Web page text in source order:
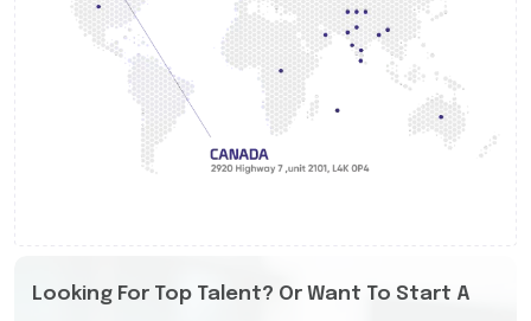
Looking For Top Talent? Or Want To Start A